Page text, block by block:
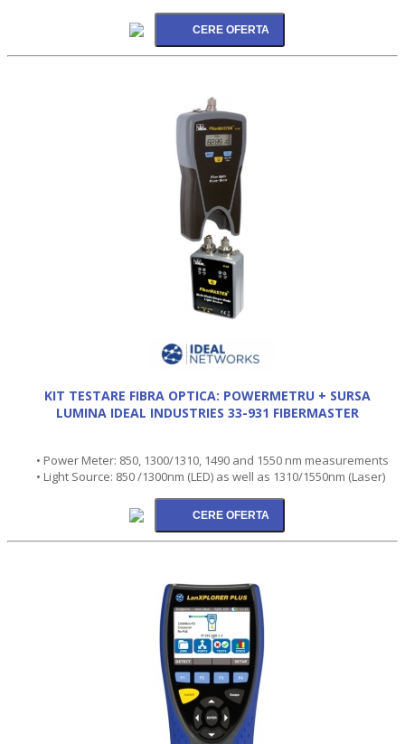
KIT TESTARE FIBRA OPTICA: POWERMETRU + SURSA
LUMINA IDEAL INDUSTRIES 33-931 FIBERMASTER
• Power Meter: 850, 1300/1310, 1490 and 1550 nm measurements
• Light Source: 850 /1300nm (LED) as well as 1310/1550nm (Laser)